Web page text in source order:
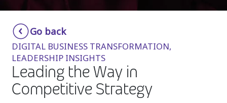
Smartshoring
Work-from-home solution
Insurance
Media
Retail and e-commerce
Technology
Travel, hospitality, and cargo
Go back
DIGITAL BUSINESS TRANSFORMATION,
LEADERSHIP INSIGHTS
Leading the Way in
Competitive Strategy